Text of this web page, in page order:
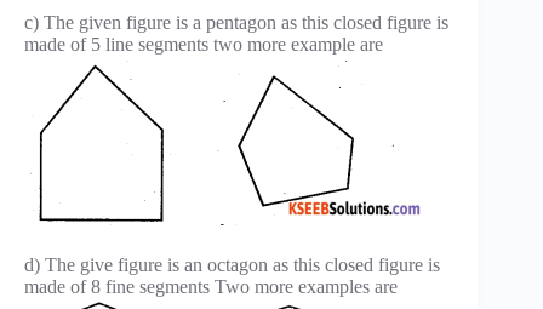
c) The given figure is a pentagon as this closed figure is
made of 5 line segments two more example are
d) The give figure is an octagon as this closed figure is
made of 8 fine segments Two more examples are